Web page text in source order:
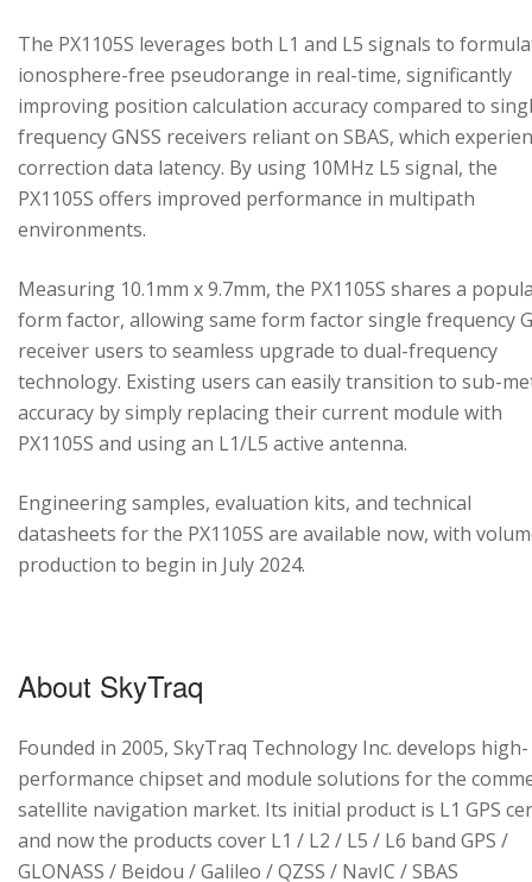
The PX1105S leverages both L1 and L5 signals to
ionosphere-free pseudorange in real-time, significantly
improving position calculation accuracy compared to
frequency GNSS receivers reliant on SBAS, which
correction data latency. By using 10MHz L5 signal, the
PX1105S offers improved performance in multipath
environments.
Measuring 10.1mm x 9.7mm, the PX1105S shares a
form factor, allowing same form factor single frequency
receiver users to seamless upgrade to dual-frequency
technology. Existing users can easily transition to sub-
accuracy by simply replacing their current module with
PX1105S and using an L1/L5 active antenna.
Engineering samples, evaluation kits, and technical
datasheets for the PX1105S are available now, with
production to begin in July 2024.
About SkyTraq
Founded in 2005, SkyTraq Technology Inc. develops high-
performance chipset and module solutions for the
satellite navigation market. Its initial product is L1 GPS
and now the products cover L1 / L2 / L5 / L6 band GPS /
GLONASS / Beidou / Galileo / QZSS / NavIC / SBAS